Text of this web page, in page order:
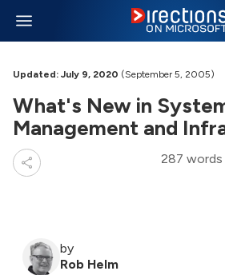
Updated: July 9, 2020 (September 5, 2005)
What's New in
Management and
287 words
by
Rob Helm